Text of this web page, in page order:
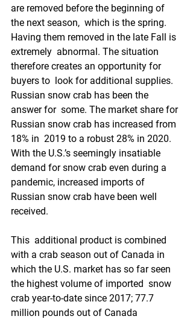
are removed before the beginning of
the next season,  which is the spring.
Having them removed in the late Fall is
extremely  abnormal. The situation
therefore creates an opportunity for
buyers to  look for additional supplies.
Russian snow crab has been the
answer for  some. The market share for
Russian snow crab has increased from
18% in  2019 to a robust 28% in 2020.
With the U.S.’s seemingly insatiable
demand for snow crab even during a
pandemic, increased imports of
Russian snow crab have been well
received.
This  additional product is combined
with a crab season out of Canada in
which the U.S. market has so far seen
the highest volume of imported  snow
crab year-to-date since 2017; 77.7
million pounds out of Canada